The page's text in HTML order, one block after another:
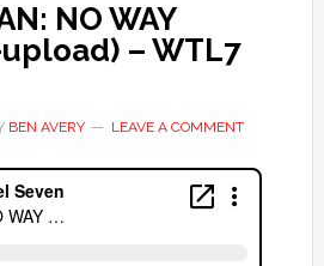
NO WAY
– WTL7
BEN AVERY LEAVE A COMMENT